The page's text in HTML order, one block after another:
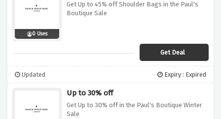
0 Uses
Get Up to 45% off Shoulder Bags in the Paul's
Boutique Sale
Get Deal
Updated Expiry : Expired
Up to 30% off
Get Up to 30% off in the Paul's Boutique Winter
Sale